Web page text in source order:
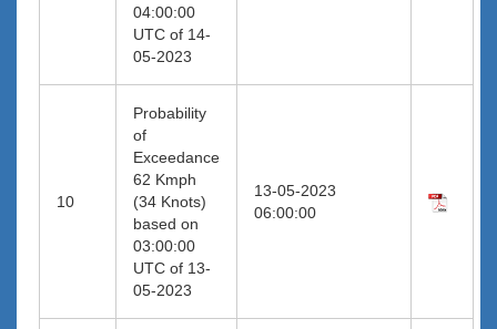
04:00:00
UTC of 14-
05-2023
10
Probability
of
Exceedance
62 Kmph
(34 Knots)
based on
03:00:00
UTC of 13-
05-2023
13-05-2023
06:00:00